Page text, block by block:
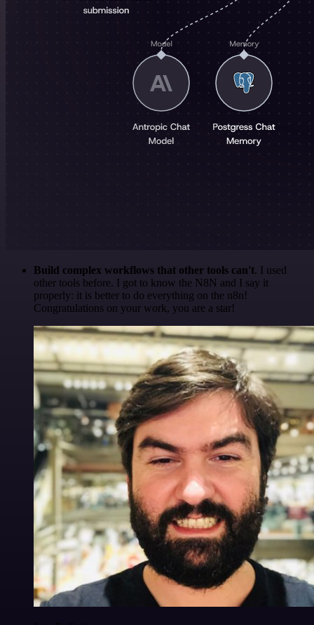
Build complex workflows that other tools can't. I used
other tools before. I got to know the N8N and I say it
properly: it is better to do everything on the n8n!
Congratulations on your work, you are a star!